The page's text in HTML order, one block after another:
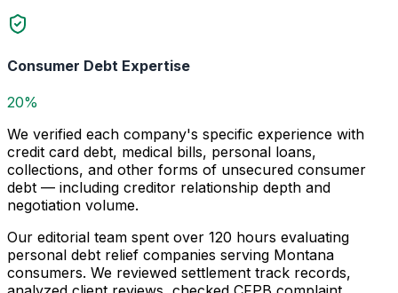
Consumer Debt Expertise
20%
We verified each company's specific experience with
credit card debt, medical bills, personal loans,
collections, and other forms of unsecured consumer
debt — including creditor relationship depth and
negotiation volume.
Our editorial team spent over 120 hours evaluating
personal debt relief companies serving Montana
consumers. We reviewed settlement track records,